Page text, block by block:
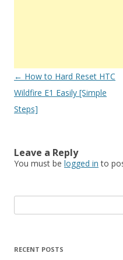
Post
navigation
← How to Hard Reset HTC
Wildfire E1 Easily [Simple
Steps]
Leave a Reply
You must be logged in to
e
rRECENT POSTS